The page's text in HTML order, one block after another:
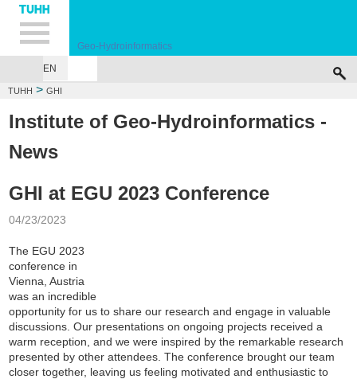
Hauptnavigation
Unternavigation
Inhalt
Suche
Geo-Hydroinformatics
EN
LAB
TUHH > GHI
Institute of Geo-Hydroinformatics -
News
GHI at EGU 2023 Conference
04/23/2023
The EGU 2023
conference in
Vienna, Austria
was an incredible
opportunity for us to share our research and engage in valuable
discussions. Our presentations on ongoing projects received a
warm reception, and we were inspired by the remarkable research
presented by other attendees. The conference brought our team
closer together, leaving us feeling motivated and enthusiastic to